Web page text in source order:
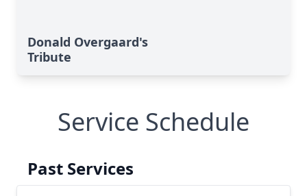
Donald Overgaard's
Tribute
Service Schedule
Past Services